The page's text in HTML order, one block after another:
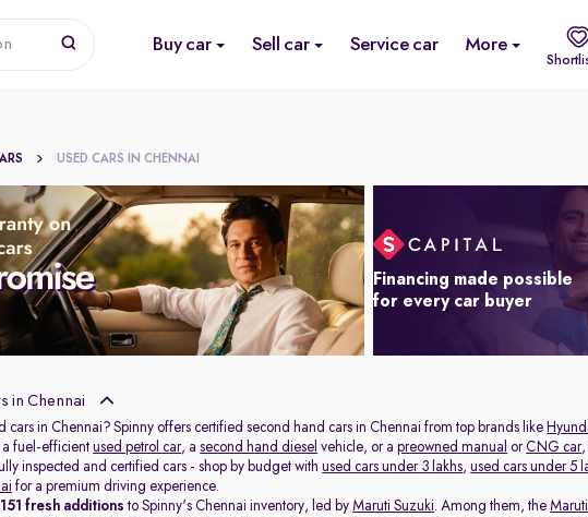
Buy car Sell car Service car More
USED CARS IN CHENNAI
Financing made possible
for every car buyer
in Chennai
cars in Chennai? Spinny offers certified second hand cars in Chennai from top brands like
a fuel-efficientused petrol car, asecond hand diesel vehicle, or apreowned manual or CNG car,
inspected and certified cars - shop by budget withused cars under 3 lakhs,used cars under 5
for a premium driving experience.
151 fresh additions to Spinny's Chennai inventory, led by Maruti Suzuki. Among them, the